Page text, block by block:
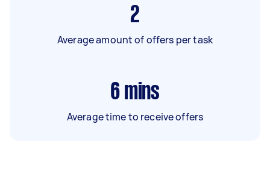
2
Average amount of offers per task
6 mins
Average time to receive offers